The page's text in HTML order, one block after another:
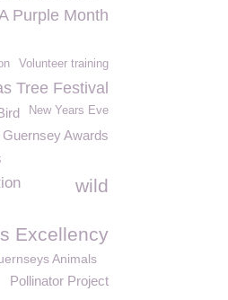
Purple Month
Volunteer training
Tree Festival
New Years Eve
Guernsey Awards
wild
Excellency
Animals
Pollinator Project